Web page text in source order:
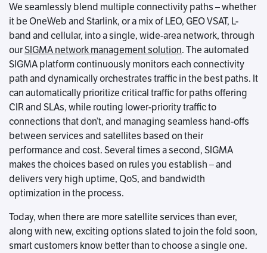
We seamlessly blend multiple connectivity paths – whether
it be OneWeb and Starlink, or a mix of LEO, GEO VSAT, L-
band and cellular, into a single, wide-area network, through
ourSIGMA network management solution. The automated
SIGMA platform continuously monitors each connectivity
path and dynamically orchestrates traffic in the best paths. It
can automatically prioritize critical traffic for paths offering
CIR and SLAs, while routing lower-priority traffic to
connections that don’t, and managing seamless hand-offs
between services and satellites based on their
performance and cost. Several times a second, SIGMA
makes the choices based on rules you establish – and
delivers very high uptime, QoS, and bandwidth
optimization in the process.
Today, when there are more satellite services than ever,
along with new, exciting options slated to join the fold soon,
smart customers know better than to choose a single one.